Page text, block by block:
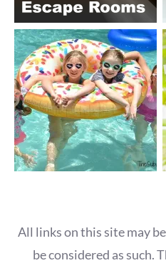
All links on this site may
be considered as such.